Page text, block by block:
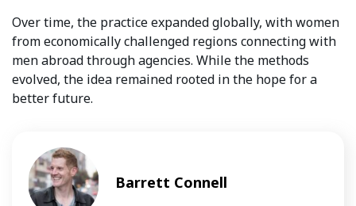
Over time, the practice expanded globally, with women
from economically challenged regions connecting with
men abroad through agencies. While the methods
evolved, the idea remained rooted in the hope for a
better future.
Barrett Connell